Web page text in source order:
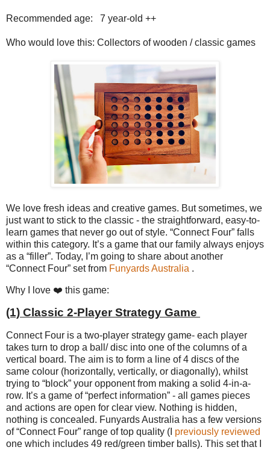
Recommended age: 7 year-old ++
Who would love this: Collectors of wooden / classic games
We love fresh ideas and creative games. But sometimes, we
just want to stick to the classic - the straightforward, easy-to-
learn games that never go out of style. “Connect Four” falls
within this category. It’s a game that our family always enjoys
as a “filler”. Today, I’m going to share about another
“Connect Four” set from Funyards Australia .
Why I love ❤️ this game:
(1) Classic 2-Player Strategy Game
Connect Four is a two-player strategy game- each player
takes turn to drop a ball/ disc into one of the columns of a
vertical board. The aim is to form a line of 4 discs of the
same colour (horizontally, vertically, or diagonally), whilst
trying to “block” your opponent from making a solid 4-in-a-
row. It’s a game of “perfect information” - all games pieces
and actions are open for clear view. Nothing is hidden,
nothing is concealed. Funyards Australia has a few versions
of “Connect Four” range of top quality (I previously reviewed
one which includes 49 red/green timber balls). This set that I